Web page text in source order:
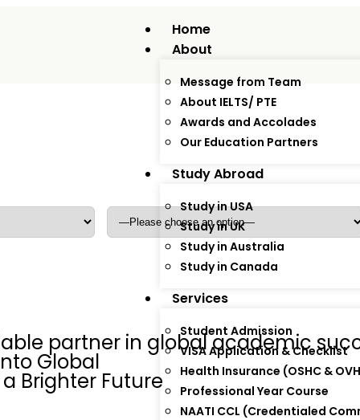
Home
About
Message from Team
About IELTS/ PTE
Awards and Accolades
Our Education Partners
Study Abroad
Study in USA
Study in UK
Study in Australia
Study in Canada
Services
Student Admission
VISA Application & Checklist
Health Insurance (OSHC &
Professional Year Course
NAATI CCL (Credentialed
Dependants*
partner in global academic
Global
Brighter Future